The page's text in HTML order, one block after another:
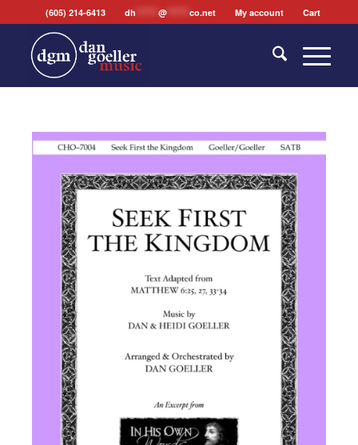
(605) 214-6413 dh @******* co.net My account Cart